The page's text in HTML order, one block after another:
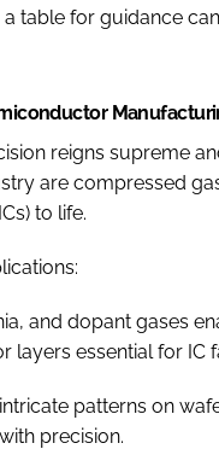
table for guidance
reigns supreme
are compressed
to life.
and dopant gases
layers essential for IC
patterns on
precision.